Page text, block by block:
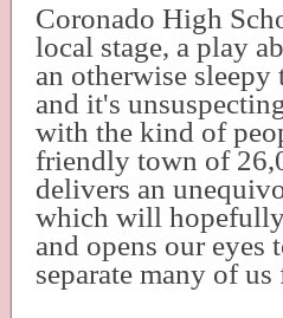
Coronado High
local stage, a play
an otherwise
and it's
with the kind of
friendly town of
delivers an
which will
and opens our
separate many of